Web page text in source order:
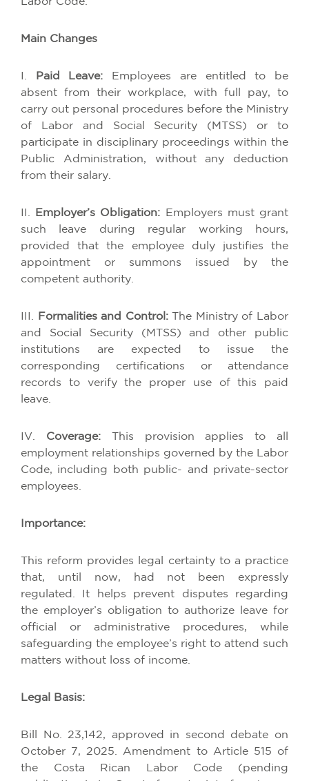
Main Changes
Paid Leave: Employees are entitled to be
absent
from their workplace, with full pay,to
carry out personal procedures before the Ministry
of Labor and Social Security (MTSS) or
to
participate in disciplinary proceedings within the
Public
Administration, without any
deduction
from their salary
Employer’s Obligation: Employers must grant
such
leave during regular working hours,
provided
that the employee duly justifies
the
appointment
or summons issued by
the
competent authority
Formalitiesand Control:The Ministry of Labor
and Social Security (MTSS) and other
public
institutions are expected to issue
the
corresponding
certifications or
attendance
records
to verify the proper use of this
paid
leave
IV. Coverage: This provision applies to
all
employment relationships governed by the Labor
Code, including both public- and private-sector
employees
Importance:
This reform provides legal certainty toa practice
that, until now, had not been
expressly
regulated
It helps prevent disputes regarding
the employer’s obligation to authorize leave for
official
or administrative procedures, while
safeguarding the employee’s right to attend such
matters without loss of income
Legal Basis:
Bill No. 23,142, approved in second debate on
October 7, 2025. Amendment to Article515 of
the Costa Rican Labor Code (pending